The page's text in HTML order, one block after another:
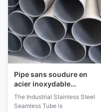
Pipe sans soudure en
acier inoxydable
industriel SMLS tube 6
mm - 630 mm OD ASTM
The Industrial Stainless Steel
Seamless Tube is